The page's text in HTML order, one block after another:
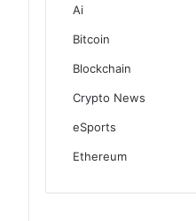
Ai
Bitcoin
Blockchain
Crypto News
eSports
Ethereum